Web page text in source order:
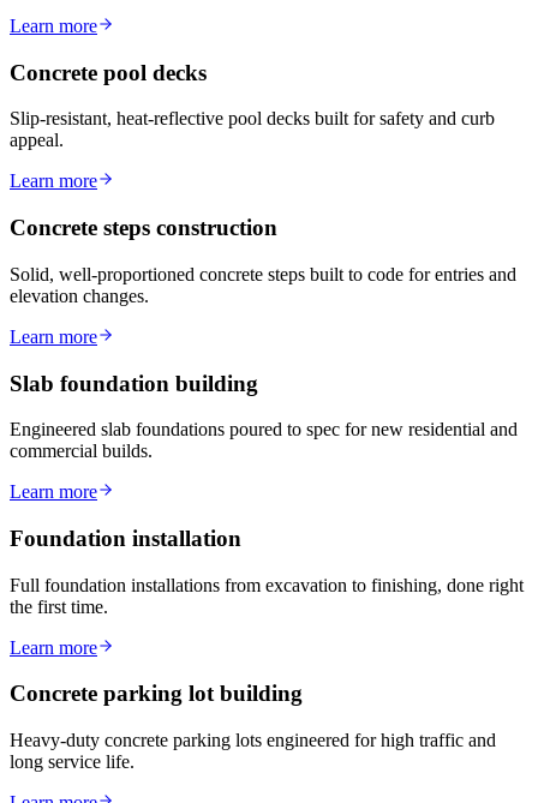
Learn more
Concrete pool decks
Slip-resistant, heat-reflective pool decks built for safety and curb
appeal.
Learn more
Concrete steps construction
Solid, well-proportioned concrete steps built to code for entries and
elevation changes.
Learn more
Slab foundation building
Engineered slab foundations poured to spec for new residential and
commercial builds.
Learn more
Foundation installation
Full foundation installations from excavation to finishing, done right
the first time.
Learn more
Concrete parking lot building
Heavy-duty concrete parking lots engineered for high traffic and
long service life.